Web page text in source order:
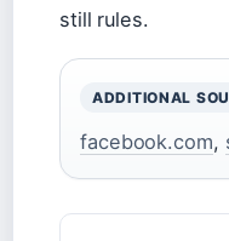
still rules.
ADDITIONAL
facebook.com,